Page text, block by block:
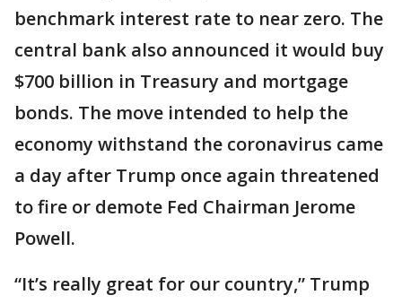
benchmark interest rate to near zero. The
central bank also announced it would buy
$700 billion in Treasury and mortgage
bonds. The move intended to help the
economy withstand the coronavirus came
a day after Trump once again threatened
to fire or demote Fed Chairman Jerome
Powell.
“It’s really great for our country,” Trump